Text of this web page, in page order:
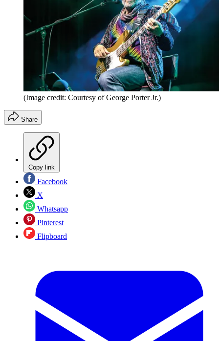
(Image credit: Courtesy of George Porter Jr.)
Share
Copy link
Facebook
X
Whatsapp
Pinterest
Flipboard